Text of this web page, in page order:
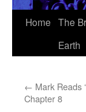
Skip
Home The
Earth
← Mark Reads
Chapter 8